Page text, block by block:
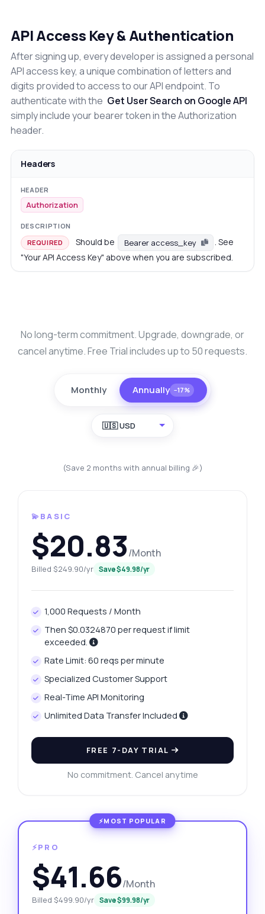
API Access Key & Authentication
After signing up, every developer is assigned a personal
API access key, a unique combination of letters and
digits provided to access to our API endpoint. To
authenticate with the Get User Search on Google API
simply include your bearer token in the Authorization
header.
Headers
Authorization
REQUIRED Should be Bearer access_key
. See
"Your API Access Key" above when you are subscribed.
No long-term commitment. Upgrade, downgrade, or
cancel anytime. Free Trial includes up to 50 requests.
Monthly Annually −17%
🇺🇸 USD
(Save 2 months with annual billing 🎉)
💫BASIC
$20.83/Month
Billed $249.90/yr Save $49.98/yr
1,000 Requests / Month
Then $0.0324870 per request if limit
exceeded.
Rate Limit: 60 reqs per minute
Specialized Customer Support
Real-Time API Monitoring
Unlimited Data Transfer Included
FREE 7-DAY TRIAL
No commitment. Cancel anytime
⚡PRO
$41.66/Month
Billed $499.90/yr Save $99.98/yr